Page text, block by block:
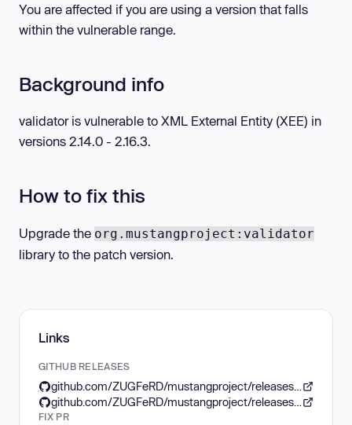
You are affected if you are using a version that falls
within the vulnerable range.
Background info
validator is vulnerable to XML External Entity (XEE) in
versions 2.14.0 - 2.16.3.
How to fix this
Upgrade the org.mustangproject:validator
library to the patch version.
Links
GITHUB RELEASES
FIX PR